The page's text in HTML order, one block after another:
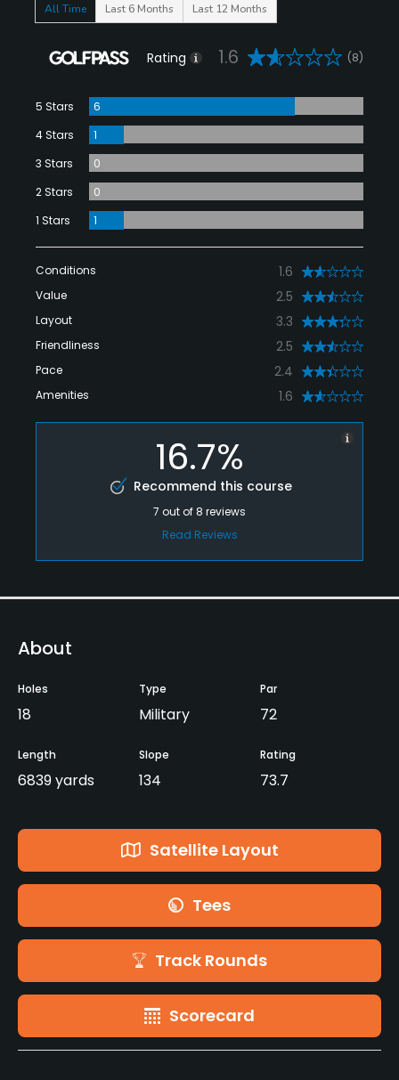
All Time Last 6 Months Last 12 Months
Rating 1.6 (8)
5 Stars
6
4 Stars
1
3 Stars
0
2 Stars
0
1 Stars
1
Conditions 1.6
Value 2.5
Layout 3.3
Friendliness 2.5
Pace 2.4
Amenities 1.6
16.7%
Recommend this course
7 out of 8 reviews
Read Reviews
About
Holes
18
Type
Military
Par
72
Length
6839 yards
Slope
134
Rating
73.7
Satellite Layout
Tees
Track Rounds
Scorecard